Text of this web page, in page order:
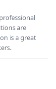
are
is a great